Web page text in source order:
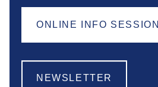
ONLINE INFO
NEWSLETTER